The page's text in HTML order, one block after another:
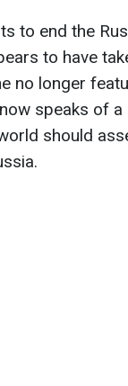
to end the
to have
no longer
speaks of
should